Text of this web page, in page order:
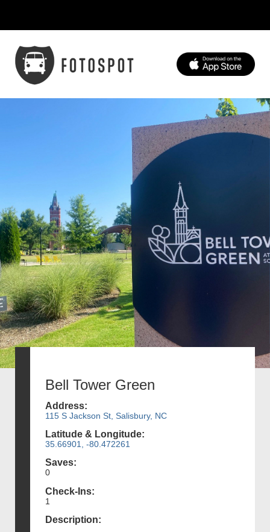
Bell Tower Green
Address:
115 S Jackson St, Salisbury, NC
Latitude & Longitude:
35.66901, -80.472261
Saves:
0
Check-Ins:
1
Description: